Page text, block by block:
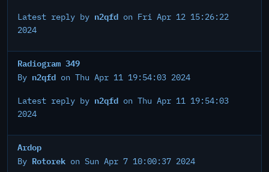
Latest reply by n2qfd on Fri Apr 12 15:26:22
2024
Radiogram 349
By n2qfd on Thu Apr 11 19:54:03 2024
Latest reply by n2qfd on Thu Apr 11 19:54:03
2024
Ardop
By Rotorek on Sun Apr 7 10:00:37 2024